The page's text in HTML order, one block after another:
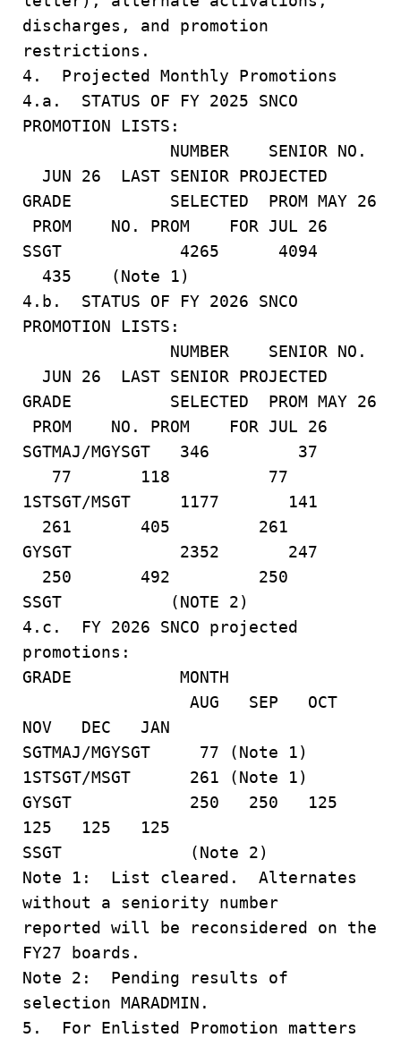
discharges, and promotion
restrictions.
4. Projected Monthly Promotions
4.a. STATUS OF FY 2025 SNCO
PROMOTION LISTS:
NUMBER SENIOR NO.
JUN 26 LAST SENIOR PROJECTED
GRADE SELECTED PROM MAY 26
PROM NO. PROM FOR JUL 26
SSGT 4265 4094
435 (Note 1)
4.b. STATUS OF FY 2026 SNCO
PROMOTION LISTS:
NUMBER SENIOR NO.
JUN 26 LAST SENIOR PROJECTED
GRADE SELECTED PROM MAY 26
PROM NO. PROM FOR JUL 26
SGTMAJ/MGYSGT 346 37
77 118 77
1STSGT/MSGT 1177 141
261 405 261
GYSGT 2352 247
250 492 250
SSGT (NOTE 2)
4.c. FY 2026 SNCO projected
promotions:
GRADE MONTH
AUG SEP OCT
NOV DEC JAN
SGTMAJ/MGYSGT 77 (Note 1)
1STSGT/MSGT 261 (Note 1)
GYSGT 250 250 125
125 125 125
SSGT (Note 2)
Note 1: List cleared. Alternates
without a seniority number
reported will be reconsidered on the
FY27 boards.
Note 2: Pending results of
selection MARADMIN.
5. For Enlisted Promotion matters